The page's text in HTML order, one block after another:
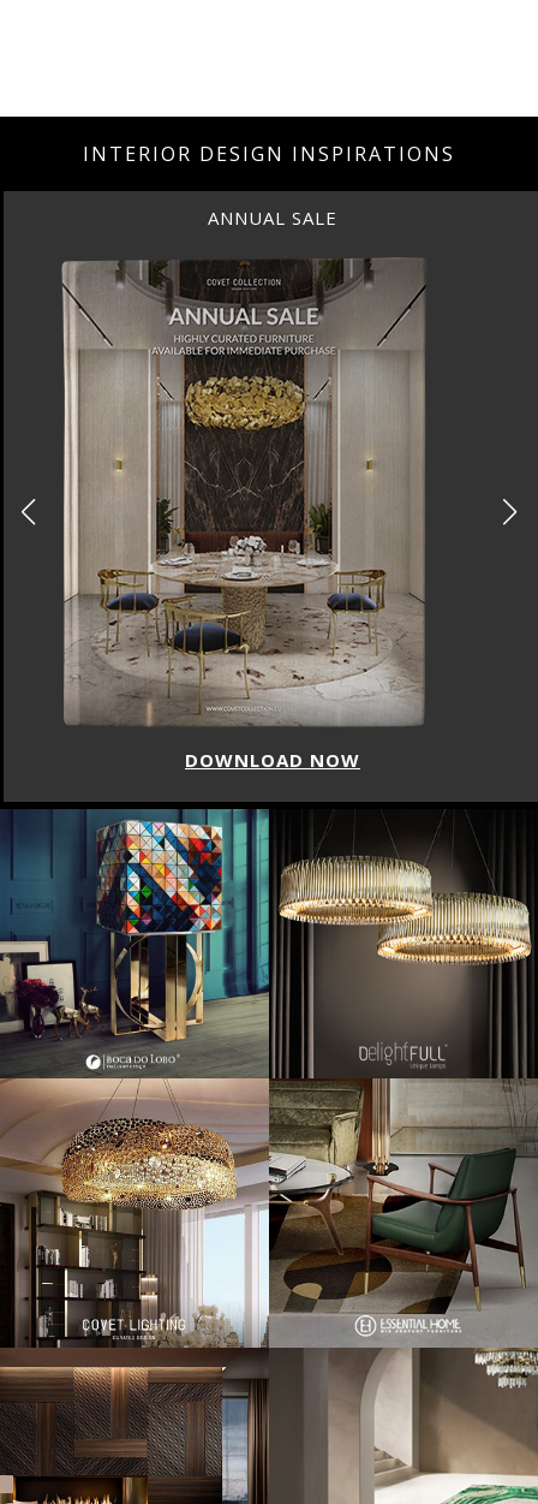
INTERIOR DESIGN INSPIRATIONS
ANNUAL SALE
DOWNLOAD NOW